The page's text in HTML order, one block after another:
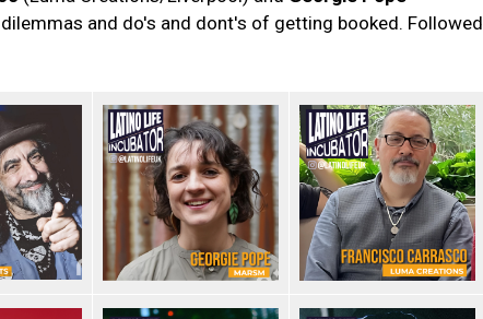
and do's and dont's of getting booked. Followed